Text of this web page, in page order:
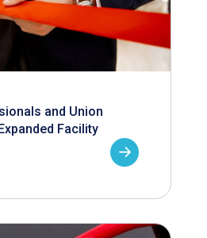
and Union
Facility